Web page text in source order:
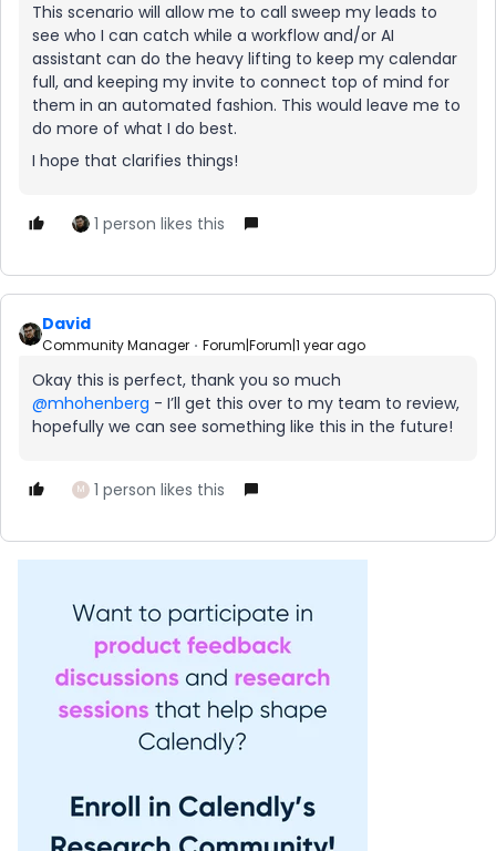
This scenario will allow me to call sweep my leads to
see who I can catch while a workflow and/or AI
assistant can do the heavy lifting to keep my calendar
full, and keeping my invite to connect top of mind for
them in an automated fashion. This would leave me to
do more of what I do best.
I hope that clarifies things!
1 person likes this
David
Community Manager Forum|Forum|1 year ago
Okay this is perfect, thank you so much ​
@mhohenberg - I’ll get this over to my team to review,
hopefully we can see something like this in the future!
M 1 person likes this